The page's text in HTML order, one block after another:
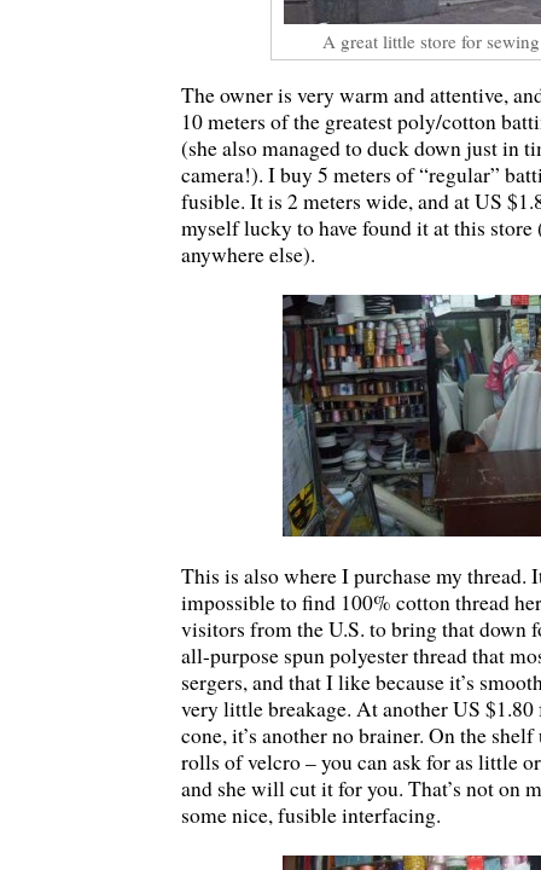
A great little store for
The owner is very warm and attentive,
10 meters of the greatest poly/cotton
(she also managed to duck down just in
camera!). I buy 5 meters of “regular”
fusible. It is 2 meters wide, and at US
myself lucky to have found it at this store
anywhere else).
This is also where I purchase my thread.
impossible to find 100% cotton thread
visitors from the U.S. to bring that down
all-purpose spun polyester thread that
sergers, and that I like because it’s
very little breakage. At another US $1.80
cone, it’s another no brainer. On the
rolls of velcro – you can ask for as little
and she will cut it for you. That’s not on
some nice, fusible interfacing.